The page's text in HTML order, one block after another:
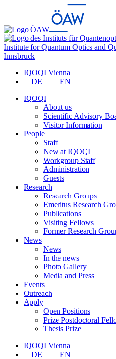
Institute for Quantum Optics and
Innsbruck
IQOQI Vienna
DE
EN
IQOQI
About us
Scientific Advisory
Visitor Information
People
Staff
New at IQOQI
Workgroup Staff
Administration
Guests
Research
Research Groups
Emeritus Research
Publications
Visiting Fellows
Former Research
News
News
In the news
Photo Gallery
Media and Press
Events
Outreach
Apply
Open Positions
Prize Postdoctoral
Thesis Prize
IQOQI Vienna
DE
EN